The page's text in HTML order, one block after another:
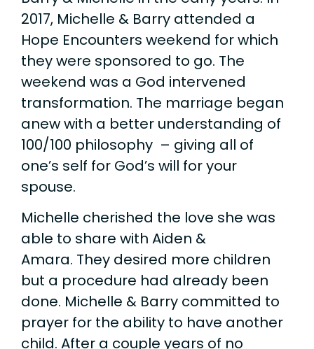
2017, Michelle & Barry attended a
Hope Encounters weekend for which
they were sponsored to go. The
weekend was a God intervened
transformation. The marriage began
anew with a better understanding of
100/100 philosophy – giving all of
one’s self for God’s will for your
spouse.
Michelle cherished the love she was
able to share with Aiden &
Amara. They desired more children
but a procedure had already been
done. Michelle & Barry committed to
prayer for the ability to have another
child. After a couple years of no